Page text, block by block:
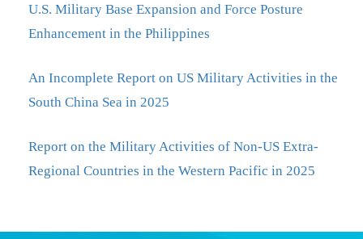
U.S. Military Base Expansion and Force Posture
Enhancement in the Philippines
An Incomplete Report on US Military Activities in the
South China Sea in 2025
Report on the Military Activities of Non-US Extra-
Regional Countries in the Western Pacific in 2025